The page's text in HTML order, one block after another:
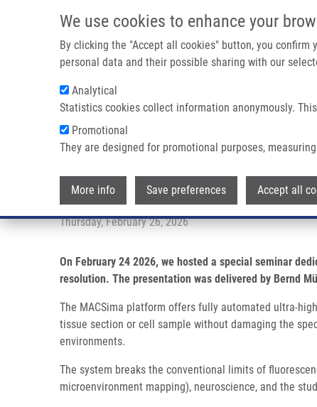
We use cookies to enhance your
By clicking the "Accept all cookies" button, you
personal data and their possible sharing with our
Analytical
Statistics cookies collect information anonymously.
Promotional
They are designed for promotional purposes,
More info Save preferences Accept all
Breadcrumb
Home Seminar Highlight: Introducing The MACSima™ System
Seminar highlight: Introducing
Thursday, February 26, 2026
On February 24 2026, we hosted a special seminar
resolution. The presentation was delivered by Bernd
The MACSima platform offers fully automated ultra-
tissue section or cell sample without damaging the
environments.
The system breaks the conventional limits of
microenvironment mapping), neuroscience, and the